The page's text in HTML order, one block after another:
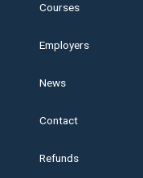
Courses
Employers
News
Contact
Refunds